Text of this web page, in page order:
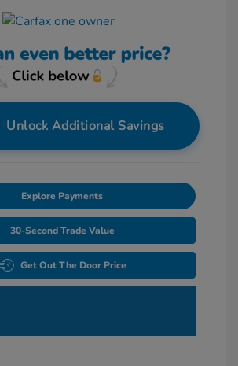
Unlock Additional Savings
Explore Payments
30-Second Trade Value
Get Out The Door Price